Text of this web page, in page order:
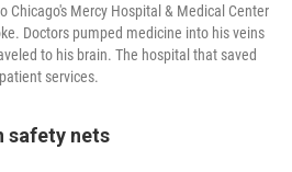
Chicago's Mercy Hospital & Medical Center
Doctors pumped medicine into his veins
to his brain. The hospital that saved
services.
safety nets